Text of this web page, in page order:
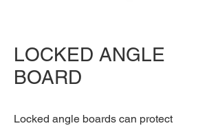
LOCKED ANGLE
BOARD
Locked angle boards can protect